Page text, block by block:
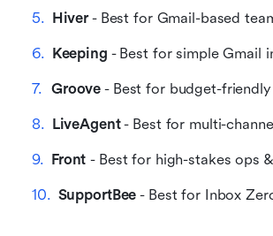
Hiver - Best for Gmail-based
Keeping - Best for simple Gmail
Groove - Best for budget-
LiveAgent - Best for multi-
Front - Best for high-stakes ops
SupportBee - Best for Inbox